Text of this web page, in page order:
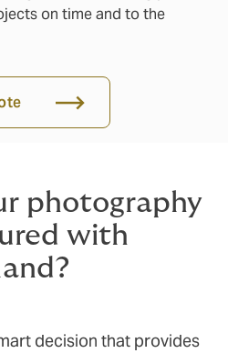
on time and to the
photography
with
decision that provides